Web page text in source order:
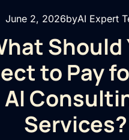
June 2, 2026byAI Expert
Should
to Pay
AI
Services?